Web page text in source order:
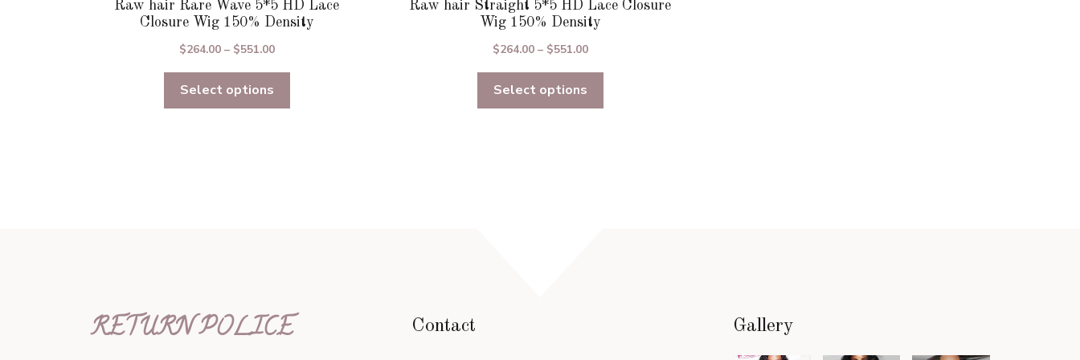
Raw hair Rare Wave 5*5 HD Lace
Closure Wig 150% Density
$264.00 – $551.00Price
range:
through
Select options
Raw hair Straight 5*5 HD Lace Closure
Wig 150% Density
$264.00 – $551.00Price
range:
through
Select options
RETURN POLICE Contact Gallery